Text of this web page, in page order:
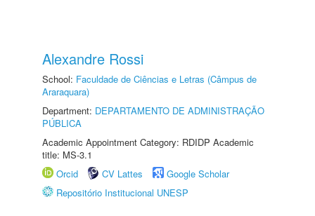
Alexandre Rossi
School: Faculdade de Ciências e Letras (Câmpus de
Araraquara)
Department: DEPARTAMENTO DE ADMINISTRAÇÃO
PÚBLICA
Academic Appointment Category: RDIDP Academic
title: MS-3.1
Orcid
CV Lattes
Google Scholar
Repositório Institucional UNESP